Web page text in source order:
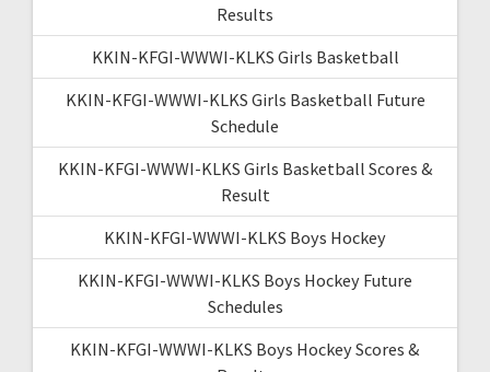
Results
KKIN-KFGI-WWWI-KLKS Girls Basketball
KKIN-KFGI-WWWI-KLKS Girls Basketball Future
Schedule
KKIN-KFGI-WWWI-KLKS Girls Basketball Scores &
Result
KKIN-KFGI-WWWI-KLKS Boys Hockey
KKIN-KFGI-WWWI-KLKS Boys Hockey Future
Schedules
KKIN-KFGI-WWWI-KLKS Boys Hockey Scores &